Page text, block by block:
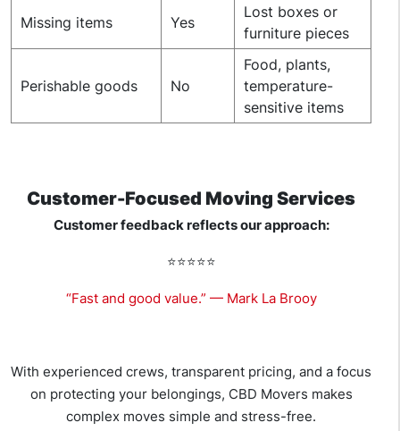
Missing items Yes
Lost boxes or
furniture pieces
Perishable goods No
Food, plants,
temperature-
sensitive items
Customer-Focused Moving Services
Customer feedback reflects our approach:
⭐️⭐️⭐️⭐️⭐️
“Fast and good value.” — Mark La Brooy
With experienced crews, transparent pricing, and a focus
on protecting your belongings, CBD Movers makes
complex moves simple and stress-free.